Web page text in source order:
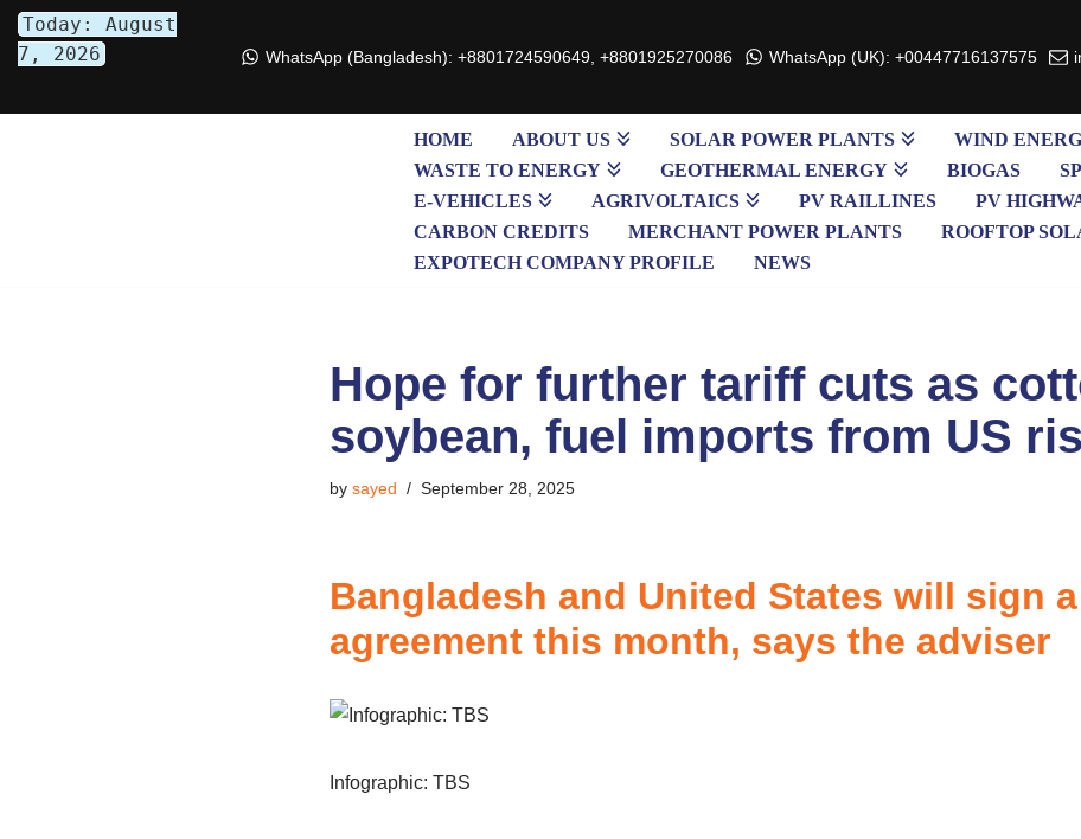
Skip
Today: August
7, 2026
WhatsApp (Bangladesh): +8801724590649, +8801925270086 WhatsApp (UK): +00447716137575
HOME ABOUT US SOLAR POWER PLANTS WIND
WASTE TO ENERGY
GEOTHERMAL ENERGY BIOGAS
E-VEHICLES
AGRIVOLTAICS PV RAILLINES PV
CARBON CREDITS
MERCHANT POWER PLANTS
ROOFTOP
EXPOTECH COMPANY PROFILE
NEWS
Hope for further tariff cuts as
soybean, fuel imports from US
by sayed September 28, 2025
Bangladesh and United States will sign
agreement this month, says the adviser
Infographic: TBS